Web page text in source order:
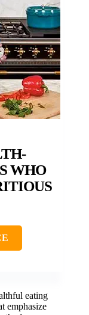
WHO
eating
emphasize